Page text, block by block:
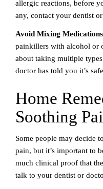
allergic reactions, before
any, contact your dentist
Avoid Mixing Medications
painkillers with alcohol or
about taking multiple
doctor has told you it’s
Home
Soothing
Some people may decide
pain, but it’s important to
much clinical proof that
talk to your dentist or